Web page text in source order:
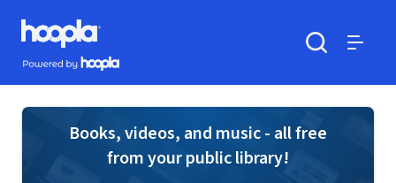
Skip to main content
Hoopla logo
Powered by Hoopla
Books, videos, and music - all free
from your public library!